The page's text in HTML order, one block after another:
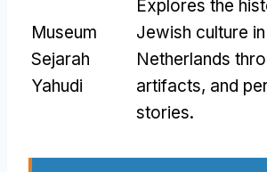
Museum
Sejarah
Yahudi
Explores the
Jewish culture
Netherlands
artifacts, and
stories.